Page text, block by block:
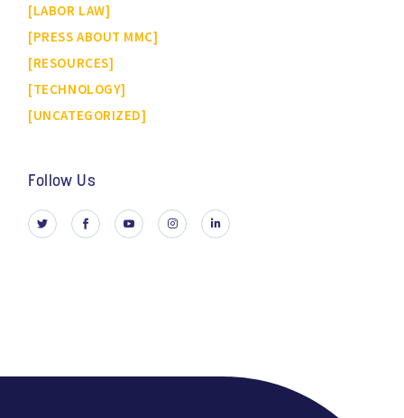
LABOR LAW
PRESS ABOUT MMC
RESOURCES
TECHNOLOGY
UNCATEGORIZED
Follow Us